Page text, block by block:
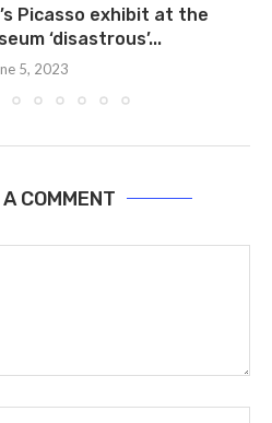
Picasso exhibit at the
‘disastrous’...
5, 2023
COMMENT